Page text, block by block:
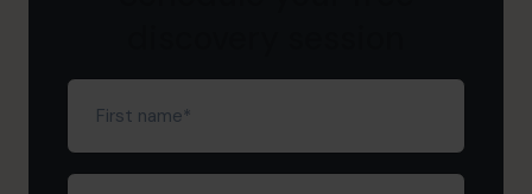
First
name(Required)
Last